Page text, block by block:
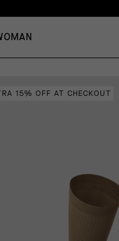
15% OFF AT CHECKOUT